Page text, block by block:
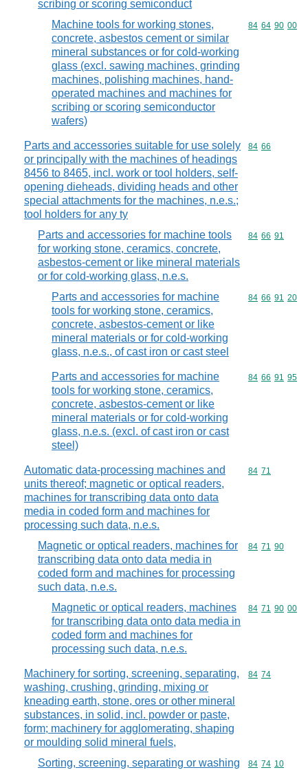
scribing or scoring semiconduct
Machine tools for working stones,
concrete, asbestos cement or similar
mineral substances or for cold-working
glass (excl. sawing machines, grinding
machines, polishing machines, hand-
operated machines and machines for
scribing or scoring semiconductor
wafers)
Commodity
84 64 90 00
Parts and accessories suitable for use solely
or principally with the machines of headings
8456 to 8465, incl. work or tool holders, self-
opening dieheads, dividing heads and other
special attachments for the machines, n.e.s.;
tool holders for any ty
Commodity
84 66
Parts and accessories for machine tools
for working stone, ceramics, concrete,
asbestos-cement or like mineral materials
or for cold-working glass, n.e.s.
Commodity
84 66 91
Parts and accessories for machine
tools for working stone, ceramics,
concrete, asbestos-cement or like
mineral materials or for cold-working
glass, n.e.s., of cast iron or cast steel
Commodity
84 66 91 20
Parts and accessories for machine
tools for working stone, ceramics,
concrete, asbestos-cement or like
mineral materials or for cold-working
glass, n.e.s. (excl. of cast iron or cast
steel)
Commodity
84 66 91 95
Automatic data-processing machines and
units thereof; magnetic or optical readers,
machines for transcribing data onto data
media in coded form and machines for
processing such data, n.e.s.
Commodity
84 71
Magnetic or optical readers, machines for
transcribing data onto data media in
coded form and machines for processing
such data, n.e.s.
Commodity
84 71 90
Magnetic or optical readers, machines
for transcribing data onto data media in
coded form and machines for
processing such data, n.e.s.
Commodity
84 71 90 00
Machinery for sorting, screening, separating,
washing, crushing, grinding, mixing or
kneading earth, stone, ores or other mineral
substances, in solid, incl. powder or paste,
form; machinery for agglomerating, shaping
or moulding solid mineral fuels,
Commodity
84 74
Sorting, screening, separating or washing
Commodity
84 74 10